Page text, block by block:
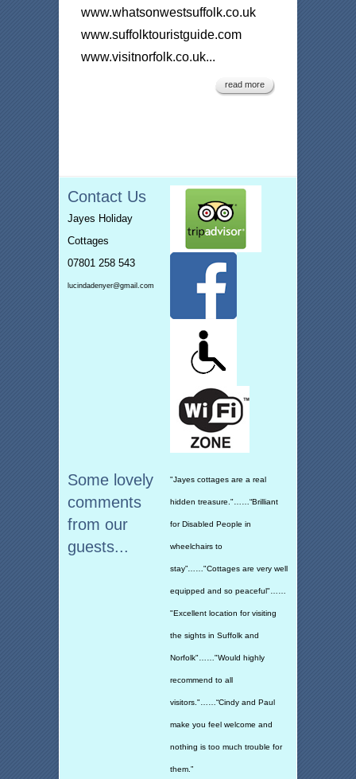
www.whatsonwestsuffolk.co.uk
www.suffolktouristguide.com
www.visitnorfolk.co.uk...
read more
Contact Us
Jayes Holiday
Cottages
07801 258 543
lucindadenyer@gmail.com
Some lovely
comments
from our
guests...
"Jayes cottages are a real
hidden treasure."……“Brilliant
for Disabled People in
wheelchairs to
stay”……"Cottages are very well
equipped and so peaceful"……
"Excellent location for visiting
the sights in Suffolk and
Norfolk"……"Would highly
recommend to all
visitors."……“Cindy and Paul
make you feel welcome and
nothing is too much trouble for
them.”